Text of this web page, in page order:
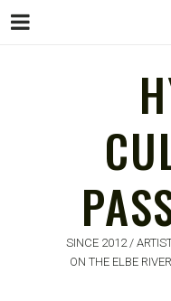
SINCE 2012 /
ON THE ELBE